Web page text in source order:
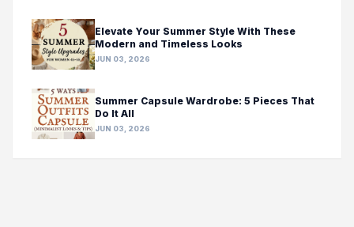
Elevate Your Summer Style With These
Modern and Timeless Looks
JUN 03, 2026
Summer Capsule Wardrobe: 5 Pieces That
Do It All
JUN 03, 2026